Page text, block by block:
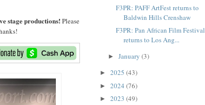
stage productions!Please
F3PR: PAFF ArtFest returns to
Baldwin Hills Crenshaw
F3PR: Pan African Film Festival
returns to Los Ang...
► January (3)
► 2025 (43)
► 2024 (76)
► 2023 (49)